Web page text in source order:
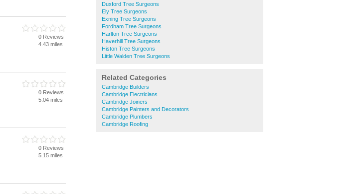
Duxford Tree Surgeons
Ely Tree Surgeons
Exning Tree Surgeons
Fordham Tree Surgeons
Harlton Tree Surgeons
Haverhill Tree Surgeons
Histon Tree Surgeons
Little Walden Tree Surgeons
Related Categories
Cambridge Builders
Cambridge Electricians
Cambridge Joiners
Cambridge Painters and Decorators
Cambridge Plumbers
Cambridge Roofing
0 Reviews
4.43 miles
0 Reviews
5.04 miles
0 Reviews
5.15 miles